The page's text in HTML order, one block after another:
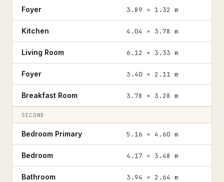
Foyer 3.89 × 1.32 m
Kitchen 4.04 × 3.78 m
Living Room 6.12 × 3.33 m
Foyer 3.40 × 2.11 m
Breakfast Room 3.78 × 3.28 m
SECOND
Bedroom Primary 5.16 × 4.60 m
Bedroom 4.17 × 3.48 m
Bathroom 3.94 × 2.64 m